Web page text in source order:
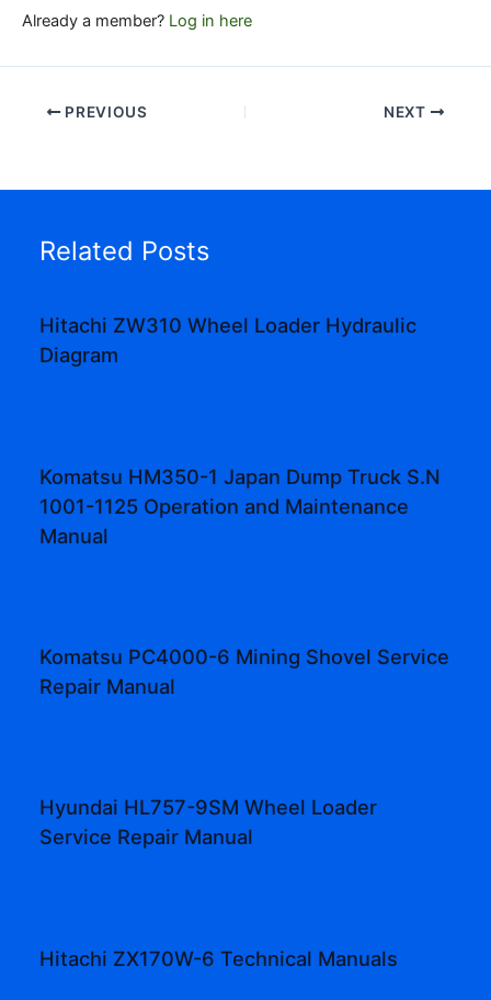
Already a member? Log in here
PREVIOUS NEXT
Related Posts
Hitachi ZW310 Wheel Loader Hydraulic
Diagram
Komatsu HM350-1 Japan Dump Truck S.N
1001-1125 Operation and Maintenance
Manual
Komatsu PC4000-6 Mining Shovel Service
Repair Manual
Hyundai HL757-9SM Wheel Loader
Service Repair Manual
Hitachi ZX170W-6 Technical Manuals